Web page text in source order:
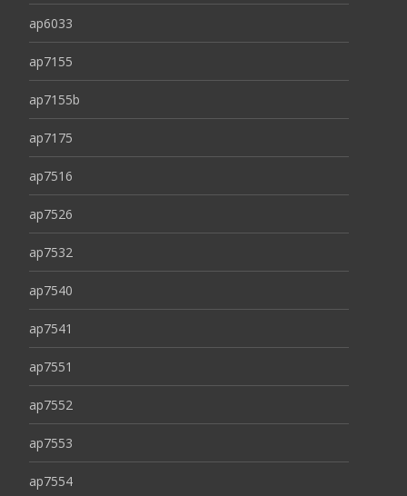
ap6033
ap7155
ap7155b
ap7175
ap7516
ap7526
ap7532
ap7540
ap7541
ap7551
ap7552
ap7553
ap7554